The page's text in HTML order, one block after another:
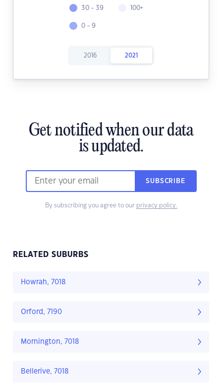
30 - 39
0 - 9
100+
2016 2021
Get notified when our data
is updated.
SUBSCRIBE
By subscribing you agree to our privacy policy.
RELATED SUBURBS
Howrah, 7018
Orford, 7190
Mornington, 7018
Bellerive, 7018